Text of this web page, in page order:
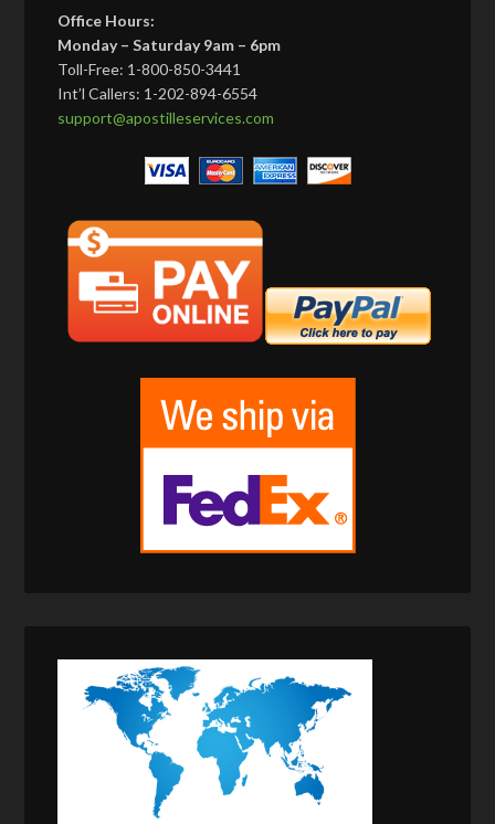
Office Hours:
Monday – Saturday 9am – 6pm
Toll-Free: 1-800-850-3441
Int’l Callers: 1-202-894-6554
support@apostilleservices.com